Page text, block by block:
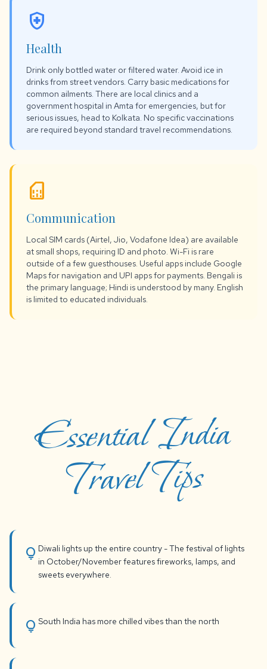
health_and_safety
Health
Drink only bottled water or filtered water. Avoid ice in
drinks from street vendors. Carry basic medications for
common ailments. There are local clinics and a
government hospital in Amta for emergencies, but for
serious issues, head to Kolkata. No specific vaccinations
are required beyond standard travel recommendations.
sim_card
Communication
Local SIM cards (Airtel, Jio, Vodafone Idea) are available
at small shops, requiring ID and photo. Wi-Fi is rare
outside of a few guesthouses. Useful apps include Google
Maps for navigation and UPI apps for payments. Bengali is
the primary language; Hindi is understood by many. English
is limited to educated individuals.
Essential India
Travel Tips
lightbulb Diwali lights up the entire country - The festival of lights
in October/November features fireworks, lamps, and
sweets everywhere.
lightbulb South India has more chilled vibes than the north